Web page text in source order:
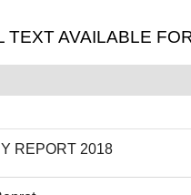
AVAILABLE
REPORT 2018